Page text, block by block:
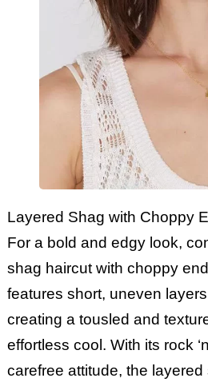
Layered Shag with Choppy
For a bold and edgy look,
shag haircut with choppy
features short, uneven
creating a tousled and
effortless cool. With its rock
carefree attitude, the